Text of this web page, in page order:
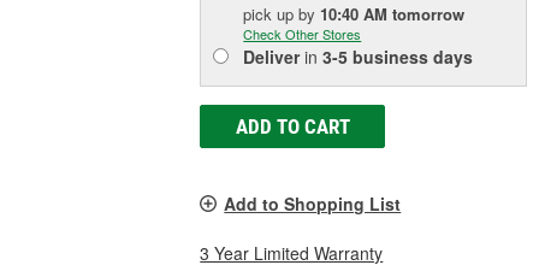
pick upby 10:40 AM tomorrow
Check Other Stores
Deliverin3-5 business days
ADD TO CART
Add to Shopping List
3 Year Limited Warranty